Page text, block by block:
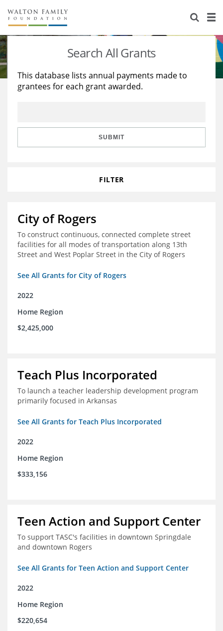
About Us
Staff
Reports & Financials
Stories
Education
Learning
Search All Grants
This database lists annual payments made to
grantees for each grant awarded.
SUBMIT
FILTER
City of Rogers
To construct continuous, connected complete street
facilities for all modes of transportation along 13th
Street and West Poplar Street in the City of Rogers
See All Grants for City of Rogers
2022
Home Region
$2,425,000
Teach Plus Incorporated
To launch a teacher leadership development program
primarily focused in Arkansas
See All Grants for Teach Plus Incorporated
2022
Home Region
$333,156
Teen Action and Support Center
To support TASC's facilities in downtown Springdale
and downtown Rogers
See All Grants for Teen Action and Support Center
2022
Home Region
$220,654